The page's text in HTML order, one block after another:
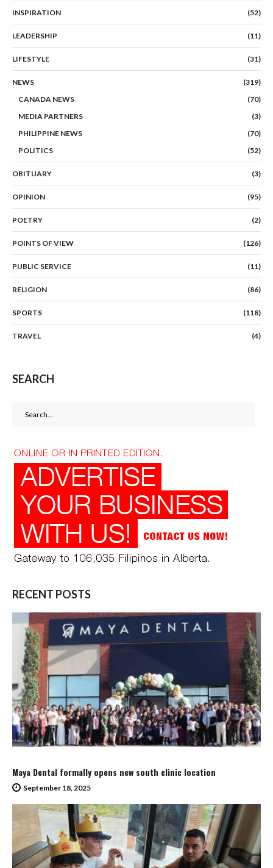
INSPIRATION (52)
LEADERSHIP (11)
LIFESTYLE (31)
NEWS
(319)
CANADA NEWS
(70)
MEDIA PARTNERS
(3)
PHILIPPINE NEWS
(70)
POLITICS
(52)
OBITUARY (3)
OPINION (95)
POETRY (2)
POINTS OF VIEW (126)
PUBLIC SERVICE (11)
RELIGION (86)
SPORTS (118)
TRAVEL (4)
SEARCH
RECENT POSTS
Maya Dental formally opens new south clinic location
September 18, 2025